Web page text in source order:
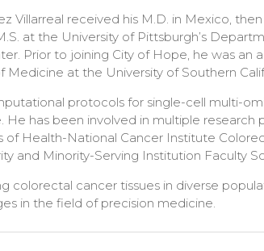
received his M.D. in Mexico,
at the University of Pittsburgh’s
Prior to joining City of Hope, he was an
at the University of Southern
protocols for single-cell multi-
has been involved in multiple research
Health-National Cancer Institute
and Minority-Serving Institution Faculty
colorectal cancer tissues in diverse
in the field of precision medicine.